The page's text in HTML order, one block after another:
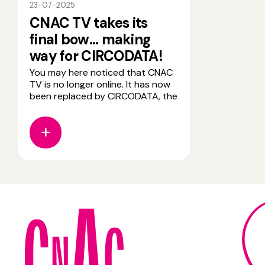
23-07-2025
CNAC TV takes its
final bow... making
way for CIRCODATA!
You may here noticed that CNAC
TV is no longer online. It has now
been replaced by CIRCODATA, the
to circus arts. CIRCODATA is
designed for all audiences-
students, artists, researchers,